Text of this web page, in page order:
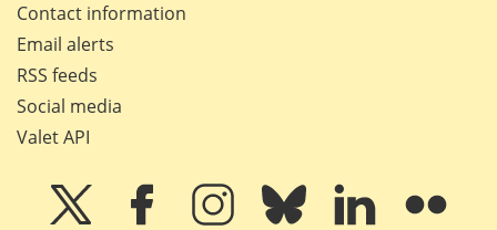
Contact information
Email alerts
RSS feeds
Social media
Valet API